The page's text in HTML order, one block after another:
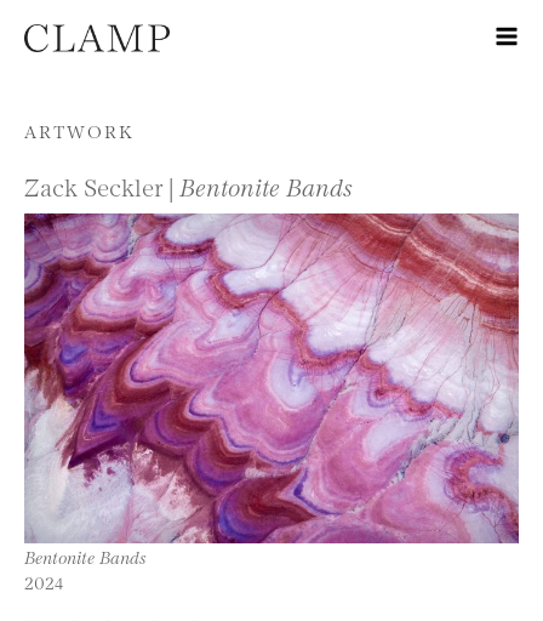
Skip to content
ARTWORK
Zack Seckler | Bentonite Bands
Bentonite Bands
2024